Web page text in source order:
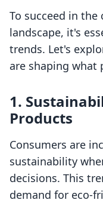
To succeed in
landscape, it's
trends. Let's
are shaping what
1.
Products
Consumers are
sustainability
decisions. This
demand for eco-